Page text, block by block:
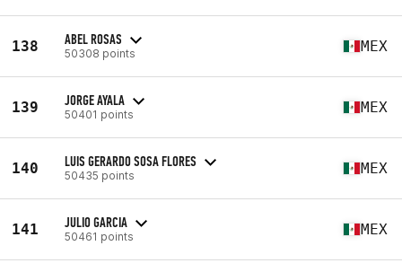
138 ABEL ROSAS
50308 points MEX
139 JORGE AYALA
50401 points MEX
140 LUIS GERARDO SOSA FLORES
50435 points MEX
141 JULIO GARCIA
50461 points MEX